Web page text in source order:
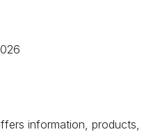
information, products,